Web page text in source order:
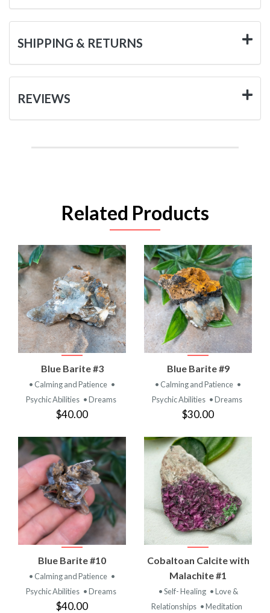
SHIPPING & RETURNS
REVIEWS
Related Products
Blue Barite #3
• Calming and Patience •
Psychic Abilities • Dreams
$40.00
Blue Barite #9
• Calming and Patience •
Psychic Abilities • Dreams
$30.00
Blue Barite #10
• Calming and Patience •
Psychic Abilities • Dreams
$40.00
Cobaltoan Calcite with
Malachite #1
• Self- Healing • Love &
Relationships • Meditation